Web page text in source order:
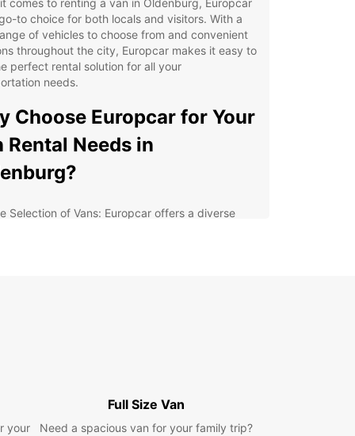
comes to renting a van in Oldenburg, Europcar
to choice for both locals and visitors. With a
of vehicles to choose from and convenient
throughout the city, Europcar makes it easy to
perfect rental solution for all your
needs.
Choose Europcar for Your
Rental Needs in
Selection of Vans: Europcar offers a diverse
Service: Our friendly and
staff are here to help you find the
your
Full Size Van
Need a spacious van for your family trip?